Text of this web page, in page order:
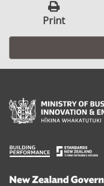
Print
Te